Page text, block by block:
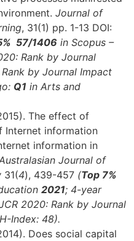
Journal of
, 31(1) pp. 1-13 DOI:
57/1406 in Scopus –
Rank by Journal
Rank by Journal Impact
Q1 in Arts and
The effect of
Internet information
information in
Journal of
31(4), 439-457 (Top 7%
2021; 4-year
2020: Rank by Journal
H-Index: 48).
Does social capital